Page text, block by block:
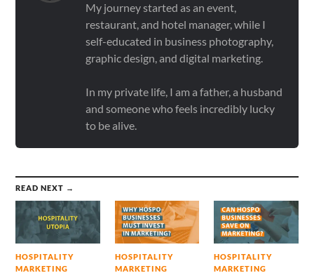
My journey started as an event,
restaurant, and hotel manager, while I
self-educated in business photography,
graphic design, and digital marketing.
In my private life, I am a father, a husband
and someone who feels incredibly lucky
to be alive.
READ NEXT →
HOSPITALITY
MARKETING
HOSPITALITY
MARKETING
HOSPITALITY
MARKETING